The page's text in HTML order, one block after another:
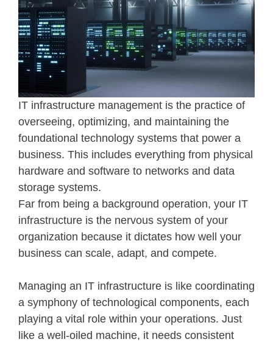
IT infrastructure management is the practice of
overseeing, optimizing, and maintaining the
foundational technology systems that power a
business. This includes everything from physical
hardware and software to networks and data
storage systems.
Far from being a background operation, your IT
infrastructure is the nervous system of your
organization because it dictates how well your
business can scale, adapt, and compete.
Managing an IT infrastructure is like coordinating
a symphony of technological components, each
playing a vital role within your operations. Just
like a well-oiled machine, it needs consistent